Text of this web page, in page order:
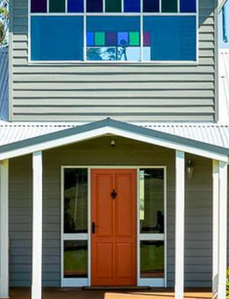
2/3 BAY LANE
20 MUMMAGA WAY, DALMENY
21 ERNEST STREET, DALMENY
21 RIVERSIDE DRIVE,
27 HARRISON STREET,
DALMENY
275 RIDGE ROAD, CENTRAL
TILBA
3 BAY LANE
30 HADDRILL PARADE,
DALMENY
30 TATIARA STREET, DALMENY
31 MCMILLAN CRESCENT,
DALMENY
37 COASTAL COURT – BUSH
RETREAT BY THE SEA
4 DAWN PARADE, KIANGA
4/53 FORSTERS BAY ROAD,